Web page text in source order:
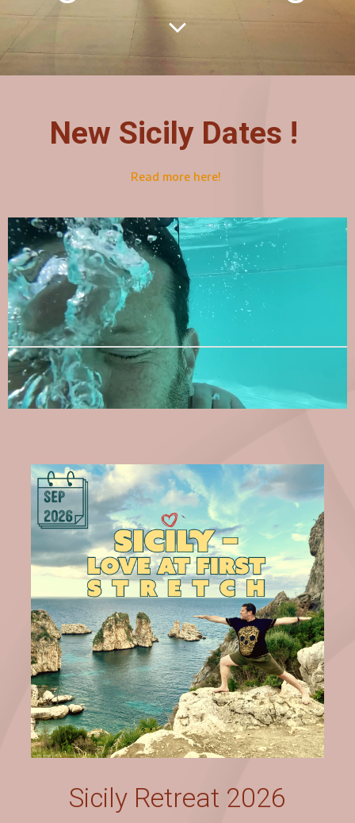
New Sicily Dates !
Read more here!
Sicily Retreat 2026